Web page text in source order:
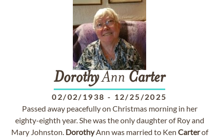
DorothyAnn Carter
02/02/1938 - 12/25/2025
Passed away peacefully on Christmas morning in her
eighty-eighth year. She was the only daughter of Roy and
Mary Johnston. DorothyAnn was married to Ken Carterof